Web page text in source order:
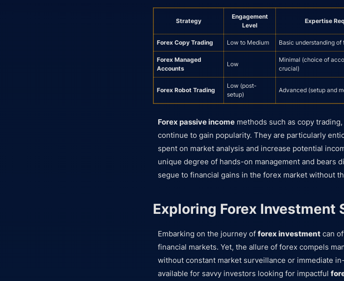
Strategy
Engagement
Level
Expertise
Forex Copy Trading Low to Medium Basic understanding of
Forex Managed
Accounts
Low
Minimal (choice of
crucial)
Forex Robot Trading
Low (post-
setup)
Advanced (setup and
Forex passive income methods such as copy
continue to gain popularity. They are particularly
spent on market analysis and increase potential
unique degree of hands-on management and bears
segue to financial gains in the forex market without
Exploring Forex Investment
Embarking on the journey of forex investment can
financial markets. Yet, the allure of forex compels
without constant market surveillance or immediate
available for savvy investors looking for impactful